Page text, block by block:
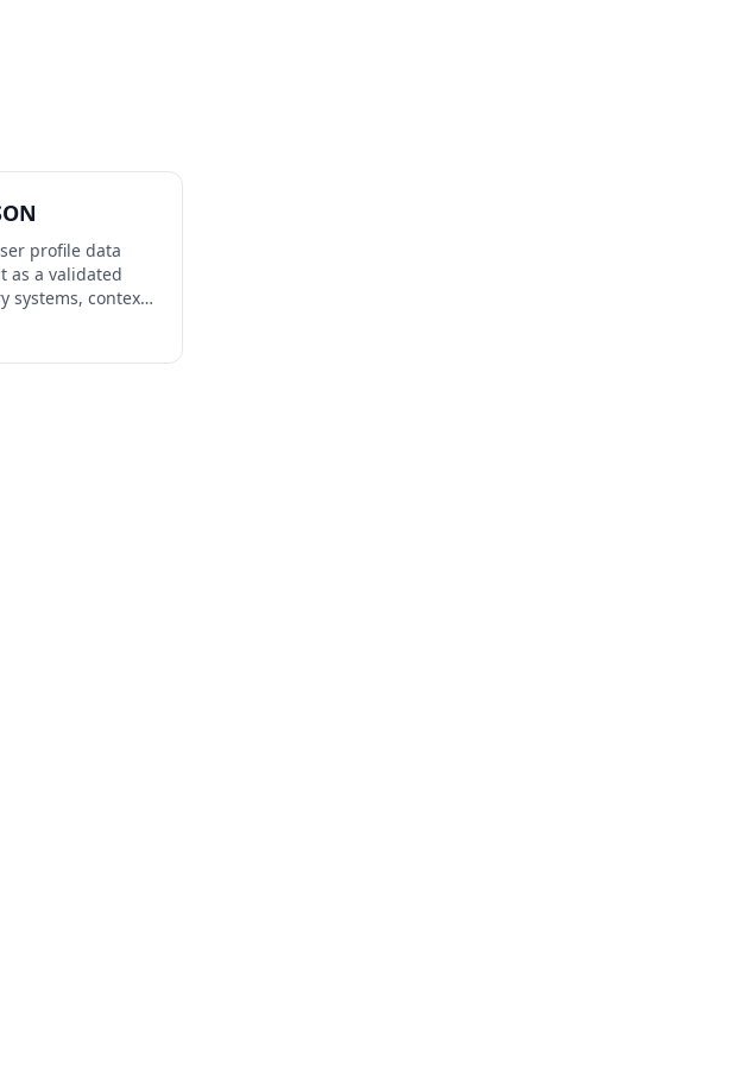
profile data
as a validated
systems, context
while